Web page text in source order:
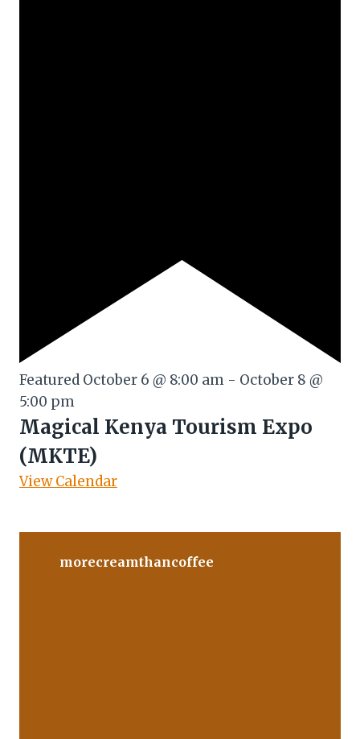
Featured October 6 @ 8:00 am - October 8 @
5:00 pm
Magical Kenya Tourism Expo
(MKTE)
View Calendar
morecreamthancoffee